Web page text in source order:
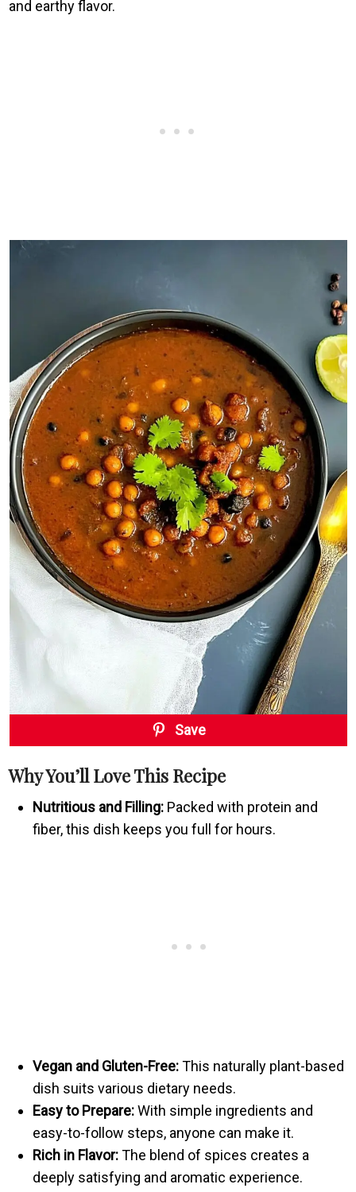
and earthy flavor.
Save
Why You’ll Love This Recipe
Nutritious and Filling: Packed with protein and
fiber, this dish keeps you full for hours.
Vegan and Gluten-Free:This naturally plant-based
dish suits various dietary needs.
Easy to Prepare:With simple ingredients and
easy-to-follow steps, anyone can make it.
Rich in Flavor:The blend of spices creates a
deeply satisfying and aromatic experience.